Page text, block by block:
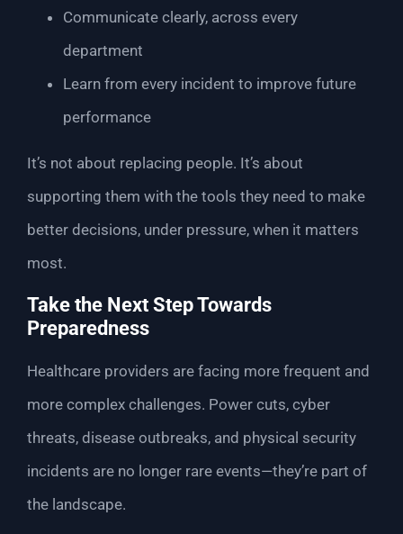
Communicate clearly, across every
department
Learn from every incident to improve future
performance
It’s not about replacing people. It’s about
supporting them with the tools they need to make
better decisions, under pressure, when it matters
most.
Take the Next Step Towards
Preparedness
Healthcare providers are facing more frequent and
more complex challenges. Power cuts, cyber
threats, disease outbreaks, and physical security
incidents are no longer rare events—they’re part of
the landscape.